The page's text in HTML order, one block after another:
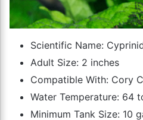
Scientific Name:
Adult Size: 2 inches
Compatible With: Cory
Water Temperature: 64
Minimum Tank Size: 10